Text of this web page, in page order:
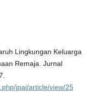
Lingkungan Keluarga
Remaja. Jurnal
jpai/article/view/25